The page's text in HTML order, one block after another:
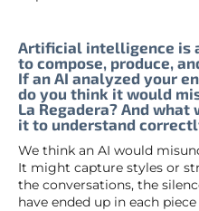
Artificial intelligence is
to compose, produce,
If an AI analyzed your
do you think it would
La Regadera? And
it to understand
We think an AI would
It might capture styles or
the conversations, the
have ended up in each